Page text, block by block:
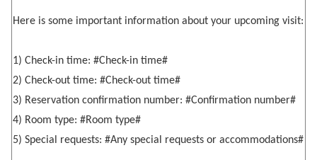
Here is some important information about your upcoming visit:
1) Check-in time: #Check-in time#
2) Check-out time: #Check-out time#
3) Reservation confirmation number: #Confirmation number#
4) Room type: #Room type#
5) Special requests: #Any special requests or accommodations#